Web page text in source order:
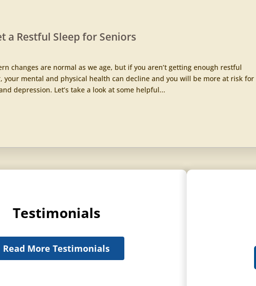
a Restful Sleep for Seniors
changes are normal as we age, but if you aren’t getting enough restful
your mental and physical health can decline and you will be more at risk for
depression. Let’s take a look at some helpful...
Testimonials
Read More Testimonials